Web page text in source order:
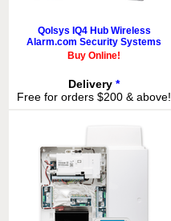
Qolsys IQ4 Hub Wireless
Alarm.com Security Systems
Buy Online!
Delivery *
Free for orders $200 & above!